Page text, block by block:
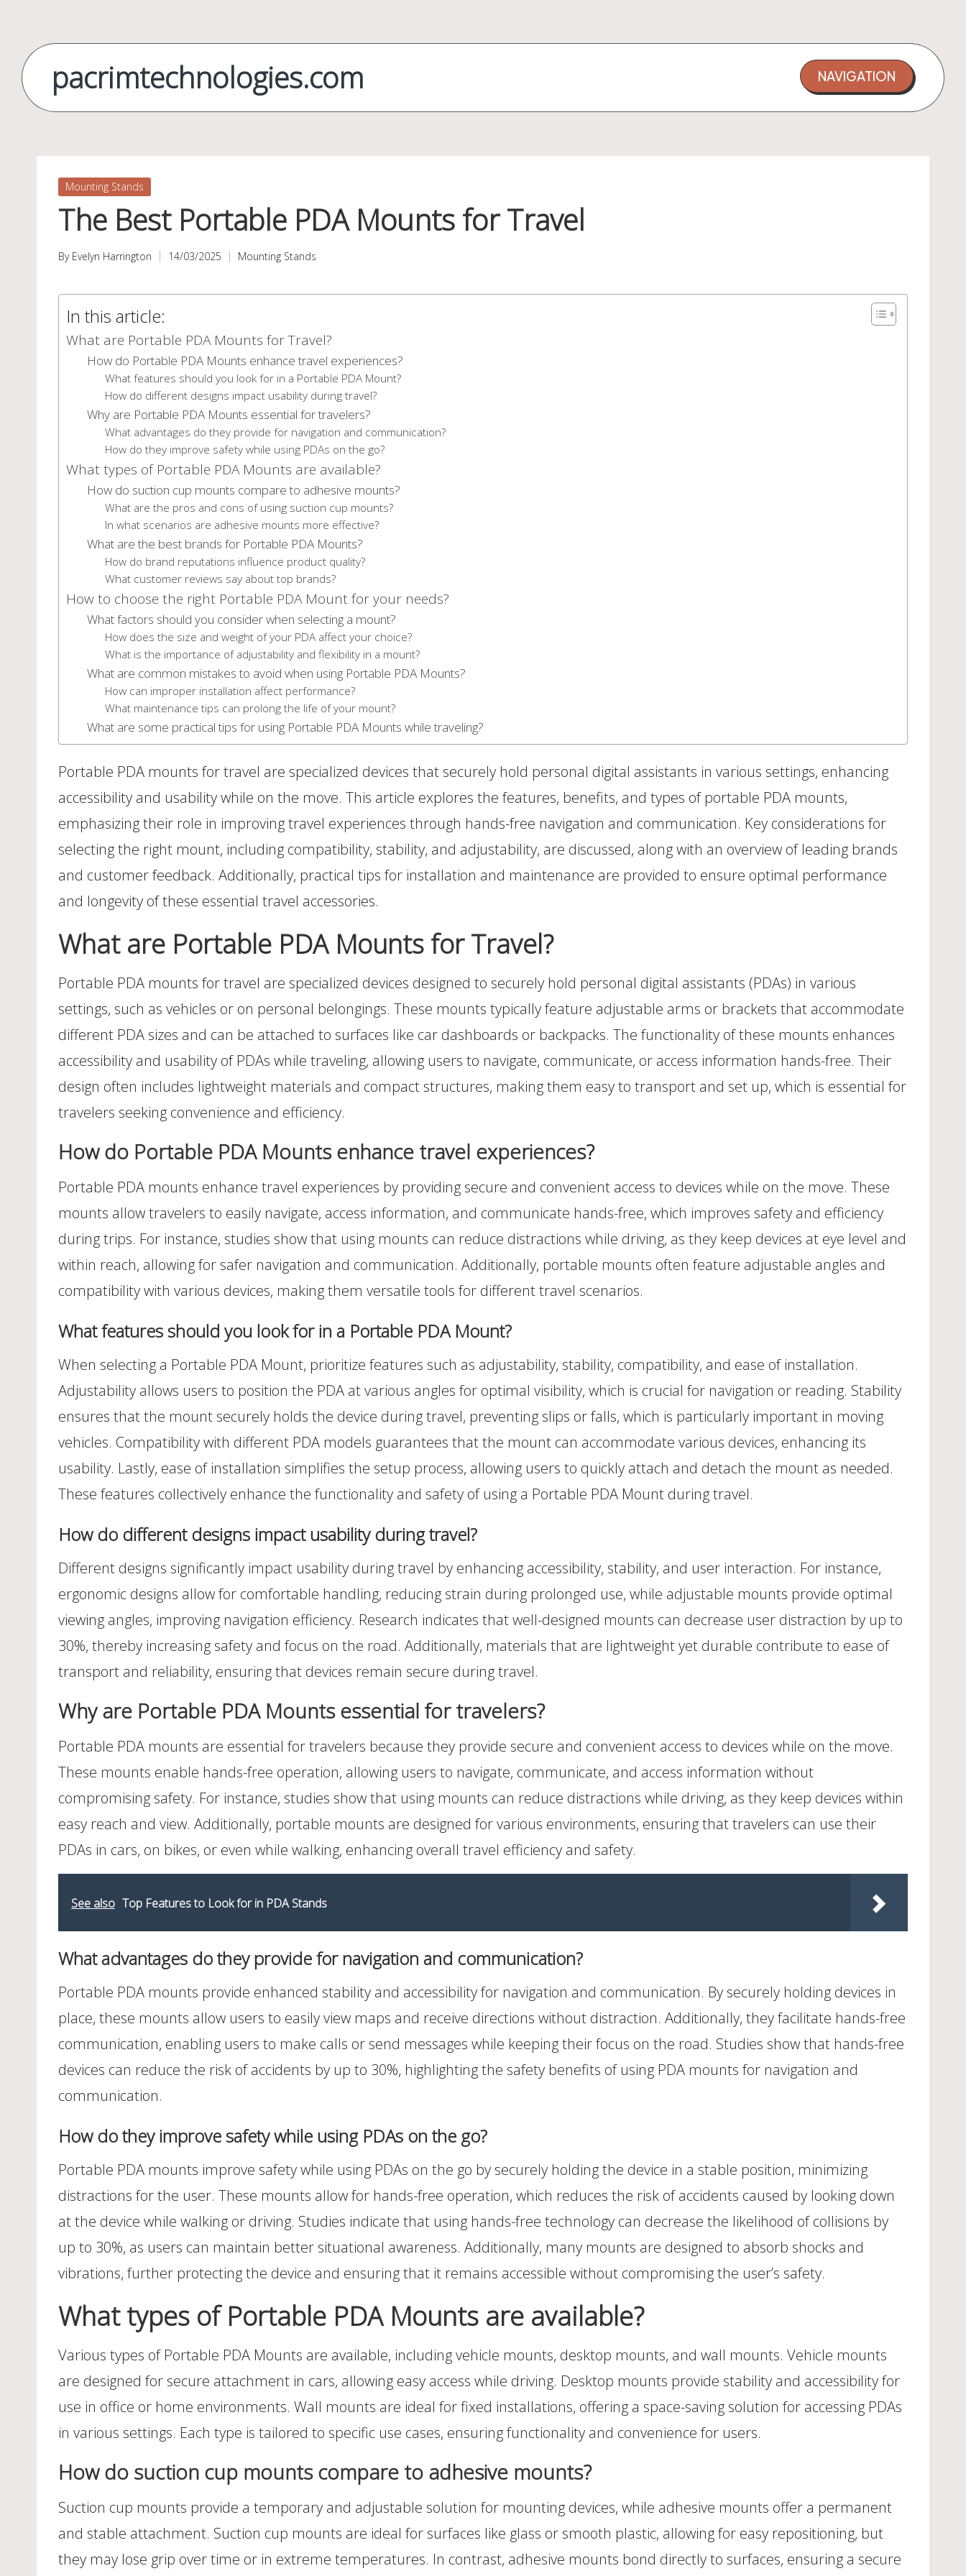
content
pacrimtechnologies.com NAVIGATION
Posted
Mounting Stands
The Best Portable PDA Mounts for Travel
Posted
By Evelyn Harrington 14/03/2025
Posted
Mounting Stands
In this article:
What are Portable PDA Mounts for Travel?
How do Portable PDA Mounts enhance travel experiences?
What features should you look for in a Portable PDA Mount?
How do different designs impact usability during travel?
Why are Portable PDA Mounts essential for travelers?
What advantages do they provide for navigation and communication?
How do they improve safety while using PDAs on the go?
What types of Portable PDA Mounts are available?
How do suction cup mounts compare to adhesive mounts?
What are the pros and cons of using suction cup mounts?
In what scenarios are adhesive mounts more effective?
What are the best brands for Portable PDA Mounts?
How do brand reputations influence product quality?
What customer reviews say about top brands?
How to choose the right Portable PDA Mount for your needs?
What factors should you consider when selecting a mount?
How does the size and weight of your PDA affect your choice?
What is the importance of adjustability and flexibility in a mount?
What are common mistakes to avoid when using Portable PDA Mounts?
How can improper installation affect performance?
What maintenance tips can prolong the life of your mount?
What are some practical tips for using Portable PDA Mounts while traveling?
Portable PDA mounts for travel are specialized devices that securely hold personal digital assistants in various settings, enhancing
accessibility and usability while on the move. This article explores the features, benefits, and types of portable PDA mounts,
emphasizing their role in improving travel experiences through hands-free navigation and communication. Key considerations for
selecting the right mount, including compatibility, stability, and adjustability, are discussed, along with an overview of leading brands
and customer feedback. Additionally, practical tips for installation and maintenance are provided to ensure optimal performance
and longevity of these essential travel accessories.
What are Portable PDA Mounts for Travel?
Portable PDA mounts for travel are specialized devices designed to securely hold personal digital assistants (PDAs) in various
settings, such as vehicles or on personal belongings. These mounts typically feature adjustable arms or brackets that accommodate
different PDA sizes and can be attached to surfaces like car dashboards or backpacks. The functionality of these mounts enhances
accessibility and usability of PDAs while traveling, allowing users to navigate, communicate, or access information hands-free. Their
design often includes lightweight materials and compact structures, making them easy to transport and set up, which is essential for
travelers seeking convenience and efficiency.
How do Portable PDA Mounts enhance travel experiences?
Portable PDA mounts enhance travel experiences by providing secure and convenient access to devices while on the move. These
mounts allow travelers to easily navigate, access information, and communicate hands-free, which improves safety and efficiency
during trips. For instance, studies show that using mounts can reduce distractions while driving, as they keep devices at eye level and
within reach, allowing for safer navigation and communication. Additionally, portable mounts often feature adjustable angles and
compatibility with various devices, making them versatile tools for different travel scenarios.
What features should you look for in a Portable PDA Mount?
When selecting a Portable PDA Mount, prioritize features such as adjustability, stability, compatibility, and ease of installation.
Adjustability allows users to position the PDA at various angles for optimal visibility, which is crucial for navigation or reading. Stability
ensures that the mount securely holds the device during travel, preventing slips or falls, which is particularly important in moving
vehicles. Compatibility with different PDA models guarantees that the mount can accommodate various devices, enhancing its
usability. Lastly, ease of installation simplifies the setup process, allowing users to quickly attach and detach the mount as needed.
These features collectively enhance the functionality and safety of using a Portable PDA Mount during travel.
How do different designs impact usability during travel?
Different designs significantly impact usability during travel by enhancing accessibility, stability, and user interaction. For instance,
ergonomic designs allow for comfortable handling, reducing strain during prolonged use, while adjustable mounts provide optimal
viewing angles, improving navigation efficiency. Research indicates that well-designed mounts can decrease user distraction by up to
30%, thereby increasing safety and focus on the road. Additionally, materials that are lightweight yet durable contribute to ease of
transport and reliability, ensuring that devices remain secure during travel.
Why are Portable PDA Mounts essential for travelers?
Portable PDA mounts are essential for travelers because they provide secure and convenient access to devices while on the move.
These mounts enable hands-free operation, allowing users to navigate, communicate, and access information without
compromising safety. For instance, studies show that using mounts can reduce distractions while driving, as they keep devices within
easy reach and view. Additionally, portable mounts are designed for various environments, ensuring that travelers can use their
PDAs in cars, on bikes, or even while walking, enhancing overall travel efficiency and safety.
See also Top Features to Look for in PDA Stands
What advantages do they provide for navigation and communication?
Portable PDA mounts provide enhanced stability and accessibility for navigation and communication. By securely holding devices in
place, these mounts allow users to easily view maps and receive directions without distraction. Additionally, they facilitate hands-free
communication, enabling users to make calls or send messages while keeping their focus on the road. Studies show that hands-free
devices can reduce the risk of accidents by up to 30%, highlighting the safety benefits of using PDA mounts for navigation and
communication.
How do they improve safety while using PDAs on the go?
Portable PDA mounts improve safety while using PDAs on the go by securely holding the device in a stable position, minimizing
distractions for the user. These mounts allow for hands-free operation, which reduces the risk of accidents caused by looking down
at the device while walking or driving. Studies indicate that using hands-free technology can decrease the likelihood of collisions by
up to 30%, as users can maintain better situational awareness. Additionally, many mounts are designed to absorb shocks and
vibrations, further protecting the device and ensuring that it remains accessible without compromising the user’s safety.
What types of Portable PDA Mounts are available?
Various types of Portable PDA Mounts are available, including vehicle mounts, desktop mounts, and wall mounts. Vehicle mounts
are designed for secure attachment in cars, allowing easy access while driving. Desktop mounts provide stability and accessibility for
use in office or home environments. Wall mounts are ideal for fixed installations, offering a space-saving solution for accessing PDAs
in various settings. Each type is tailored to specific use cases, ensuring functionality and convenience for users.
How do suction cup mounts compare to adhesive mounts?
Suction cup mounts provide a temporary and adjustable solution for mounting devices, while adhesive mounts offer a permanent
and stable attachment. Suction cup mounts are ideal for surfaces like glass or smooth plastic, allowing for easy repositioning, but
they may lose grip over time or in extreme temperatures. In contrast, adhesive mounts bond directly to surfaces, ensuring a secure